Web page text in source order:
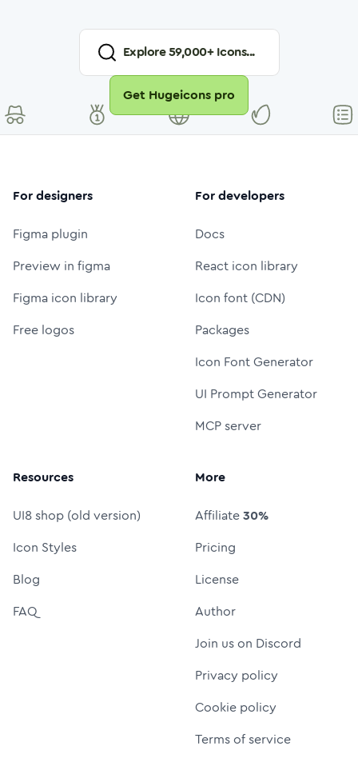
Explore59,000+ Icons...
Get Hugeicons pro
For designers
Figma plugin
Preview in figma
Figma icon library
Free logos
For developers
Docs
React icon library
Icon font (CDN)
Packages
Icon Font Generator
UI Prompt Generator
MCP server
Resources
UI8 shop (old version)
Icon Styles
Blog
FAQ
More
Affiliate30%
Pricing
License
Author
Join us on Discord
Privacy policy
Cookie policy
Terms of service